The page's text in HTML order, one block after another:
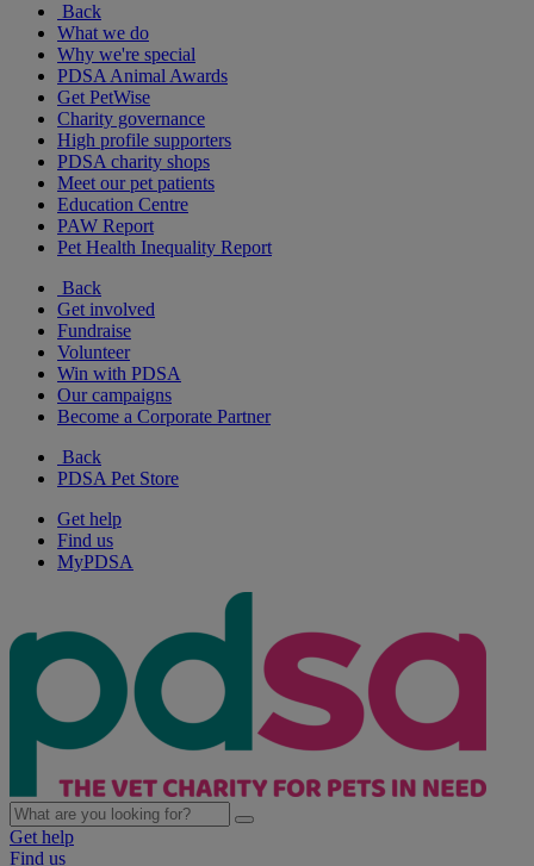
Back
What we do
Why we're special
PDSA Animal Awards
Get PetWise
Charity governance
High profile supporters
PDSA charity shops
Meet our pet patients
Education Centre
PAW Report
Pet Health Inequality Report
Back
Get involved
Fundraise
Volunteer
Win with PDSA
Our campaigns
Become a Corporate Partner
Back
PDSA Pet Store
Get help
Find us
MyPDSA
Get help
Find us